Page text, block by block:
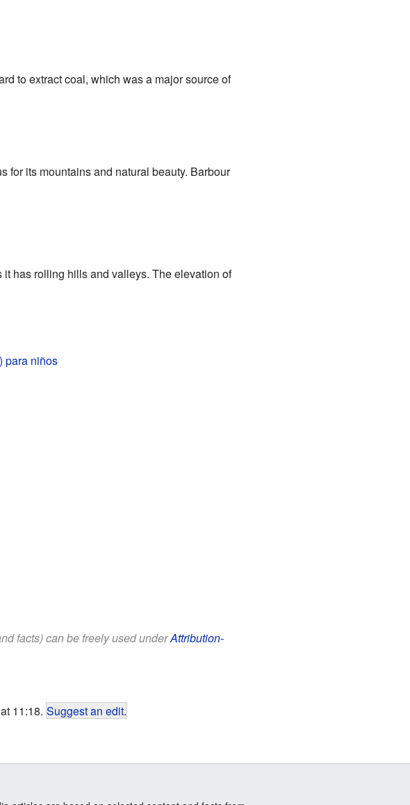
to extract coal, which was a major source of
for its mountains and natural beauty. Barbour
it has rolling hills and valleys. The elevation of
para niños
facts) can be freely used underAttribution-
11:18. Suggest an edit.